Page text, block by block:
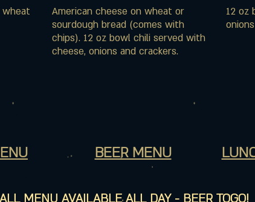
wheat
American cheese on wheat or
sourdough bread (comes with
chips). 12 oz bowl chili served with
cheese, onions and crackers.
12 oz
BEER MENU